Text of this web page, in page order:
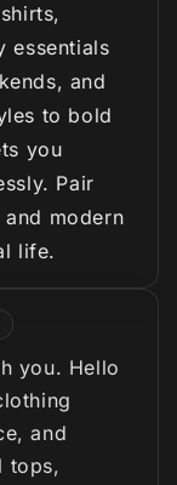
essentials
and
to bold
you
Pair
modern
life.
you. Hello
and
tops,